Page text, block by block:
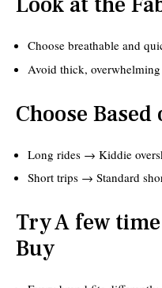
Choose breathable and
Avoid thick,
Choose
Long rides → Kiddie
Short trips → Standard
Try A few
Buy